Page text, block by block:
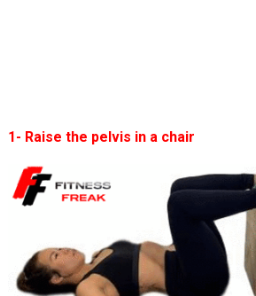
1- Raise the pelvis in a chair